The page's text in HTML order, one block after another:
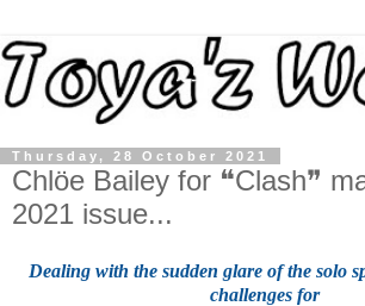
Thursday, 28 October 2021
Chlöe Bailey for ❝Clash❞
2021 issue...
Dealing with the sudden glare of the solo
challenges for